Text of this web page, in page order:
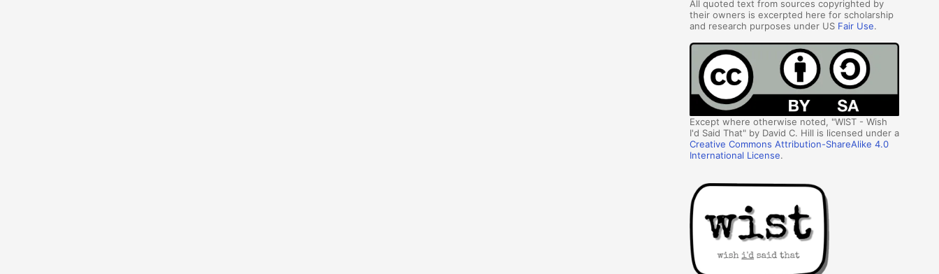
All quoted text from sources copyrighted by
their owners is excerpted here for scholarship
and research purposes under US Fair Use.
Except where otherwise noted, "WIST - Wish
I'd Said That" by David C. Hill is licensed under a
Creative Commons Attribution-ShareAlike 4.0
International License.